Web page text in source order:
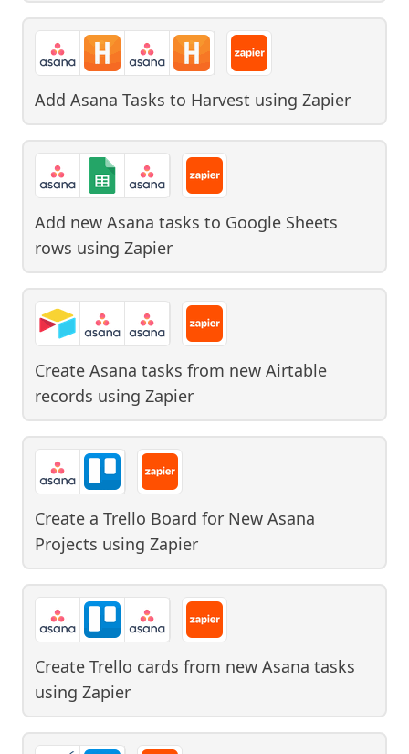
Add Asana Tasks to Harvest using Zapier
Add new Asana tasks to Google Sheets
rows using Zapier
Create Asana tasks from new Airtable
records using Zapier
Create a Trello Board for New Asana
Projects using Zapier
Create Trello cards from new Asana tasks
using Zapier